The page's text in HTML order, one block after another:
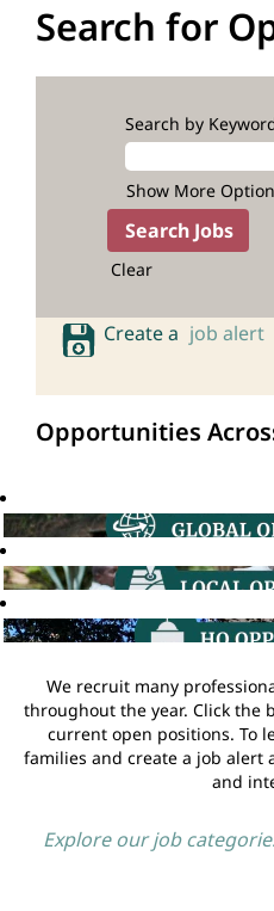
Search for
Search by
Show More
Clear
Create a job alert
Opportunities
We recruit many
throughout the year. Click the
current open positions. To
families and create a job alert
and
Explore our job